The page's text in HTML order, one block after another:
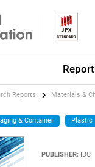
Reports Materials &
& Container Plastic
PUBLISHER: IDC